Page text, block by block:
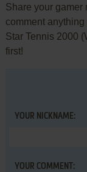
Share your gamer
comment anything
Star Tennis 2000
first!
YOUR NICKNAME:
YOUR COMMENT: